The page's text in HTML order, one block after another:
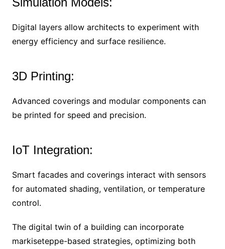
Digital layers allow architects to experiment with
energy efficiency and surface resilience.
3D Printing:
Advanced coverings and modular components can
be printed for speed and precision.
IoT Integration:
Smart facades and coverings interact with sensors
for automated shading, ventilation, or temperature
control.
The digital twin of a building can incorporate
markiseteppe-based strategies, optimizing both